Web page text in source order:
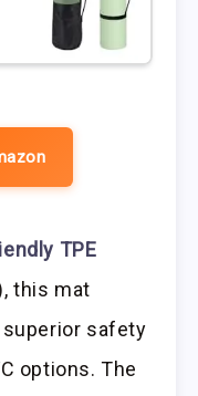
TPE
this mat
safety
options. The